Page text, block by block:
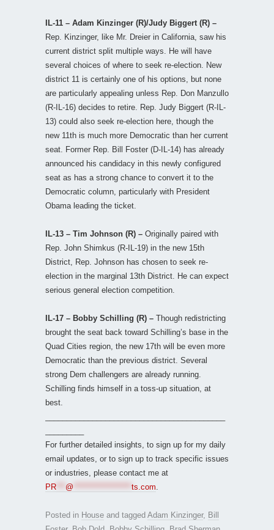
IL-11 – Adam Kinzinger (R)/Judy Biggert (R) –
Rep. Kinzinger, like Mr. Dreier in California, saw his
current district split multiple ways. He will have
several choices of where to seek re-election. New
district 11 is certainly one of his options, but none
are particularly appealing unless Rep. Don Manzullo
(R-IL-16) decides to retire. Rep. Judy Biggert (R-IL-
13) could also seek re-election here, though the
new 11th is much more Democratic than her current
seat. Former Rep. Bill Foster (D-IL-14) has already
announced his candidacy in this newly configured
seat as has a strong chance to convert it to the
Democratic column, particularly with President
Obama leading the ticket.
IL-13 – Tim Johnson (R) – Originally paired with
Rep. John Shimkus (R-IL-19) in the new 15th
District, Rep. Johnson has chosen to seek re-
election in the marginal 13th District. He can expect
serious general election competition.
IL-17 – Bobby Schilling (R) – Though redistricting
brought the seat back toward Schilling’s base in the
Quad Cities region, the new 17th will be even more
Democratic than the previous district. Several
strong Dem challengers are already running.
Schilling finds himself in a toss-up situation, at
best.
For further detailed insights, to sign up for my daily
email updates, or to sign up to track specific issues
or industries, please contact me at
PR
@ ts.com
Posted in House and tagged Adam Kinzinger, Bill